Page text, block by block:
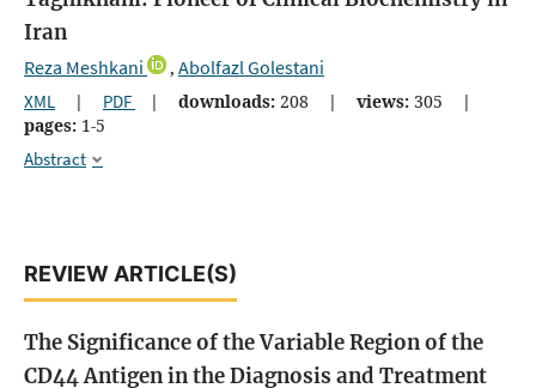
Iran
Reza Meshkani , Abolfazl Golestani
XML | PDF | downloads: 208 | views: 305
|
pages: 1-5
Abstract
REVIEW ARTICLE(S)
The Significance of the Variable Region of the
CD44 Antigen in the Diagnosis and Treatment